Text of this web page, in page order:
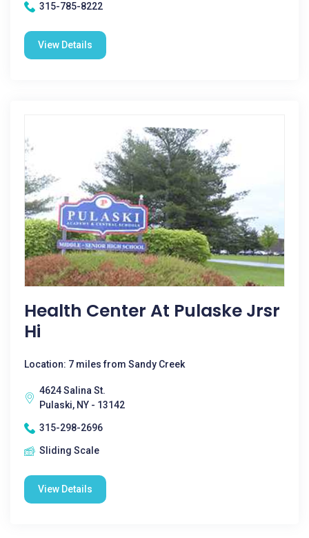
315-785-8222
View Details
Health Center At Pulaske Jrsr
Hi
Location: 7 miles from Sandy Creek
4624 Salina St.
Pulaski, NY - 13142
315-298-2696
Sliding Scale
View Details